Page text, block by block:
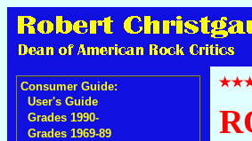
Consumer Guide:
User's Guide
Grades 1990-
Grades 1969-89